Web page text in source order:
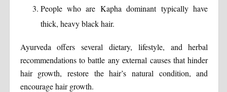
People who are Kapha dominant typically have
thick, heavy black hair.
Ayurveda offers several dietary, lifestyle, and herbal
recommendations to battle any external causes that hinder
hair growth, restore the hair’s natural condition, and
encourage hair growth.